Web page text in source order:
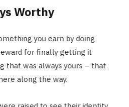
Worthy
you earn by doing
for finally getting it
that was always yours – that
along the way.